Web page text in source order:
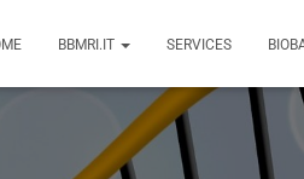
BBMRI.IT SERVICES